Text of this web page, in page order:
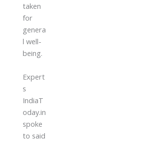
taken
for
genera
l well-
being.
Expert
s
IndiaT
oday.in
spoke
to said